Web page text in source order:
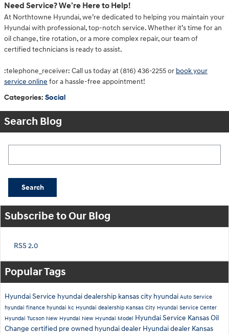
Need Service? We’re Here to Help!
At Northtowne Hyundai, we’re dedicated to helping you maintain your
Hyundai with professional, top-notch service. Whether it’s time for an
oil change, tire rotation, or a more complex repair, our team of
certified technicians is ready to assist.
:telephone_receiver: Call us today at (816) 436-2255 or book your
service online for a hassle-free appointment!
Categories: Social
Search Blog
Search
Subscribe to Our Blog
RSS 2.0
Popular Tags
Hyundai Service hyundai dealership kansas city hyundai Auto Service
hyundai finance hyundai kc Hyundai dealership Kansas City Hyundai Service Center
Hyundai Tucson New Hyundai New Hyundai Model Hyundai Service KansasOil
Change certified pre owned hyundai dealer Hyundai dealer Kansas